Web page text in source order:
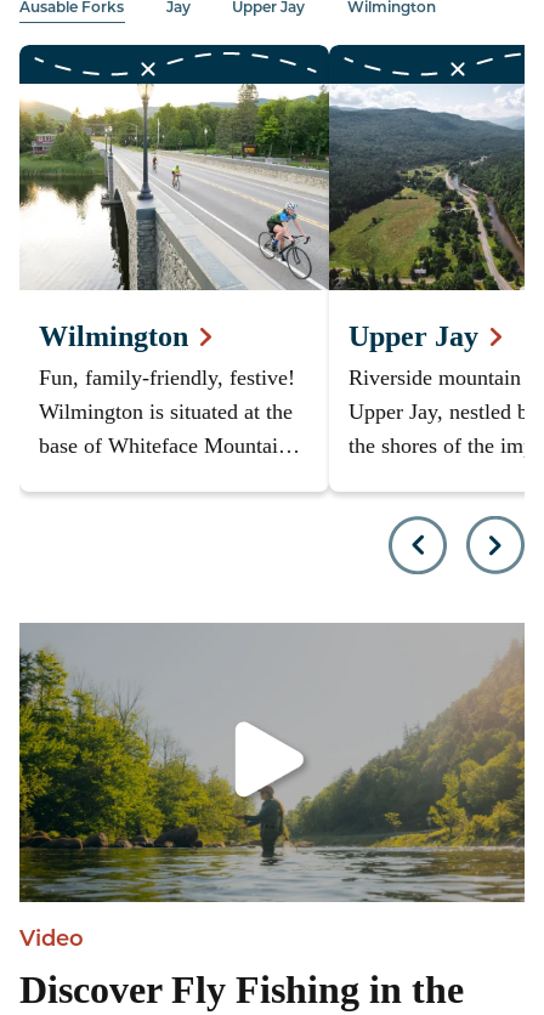
Ausable Forks Jay Upper Jay Wilmington
Wilmington
Fun, family-friendly, festive!
Wilmington is situated at the
base of Whiteface Mountain -
Upper Jay
Riverside mountain
Upper Jay, nestled
the shores of the
towering Adirondack
Mountains, is
Video
Discover Fly Fishing in the